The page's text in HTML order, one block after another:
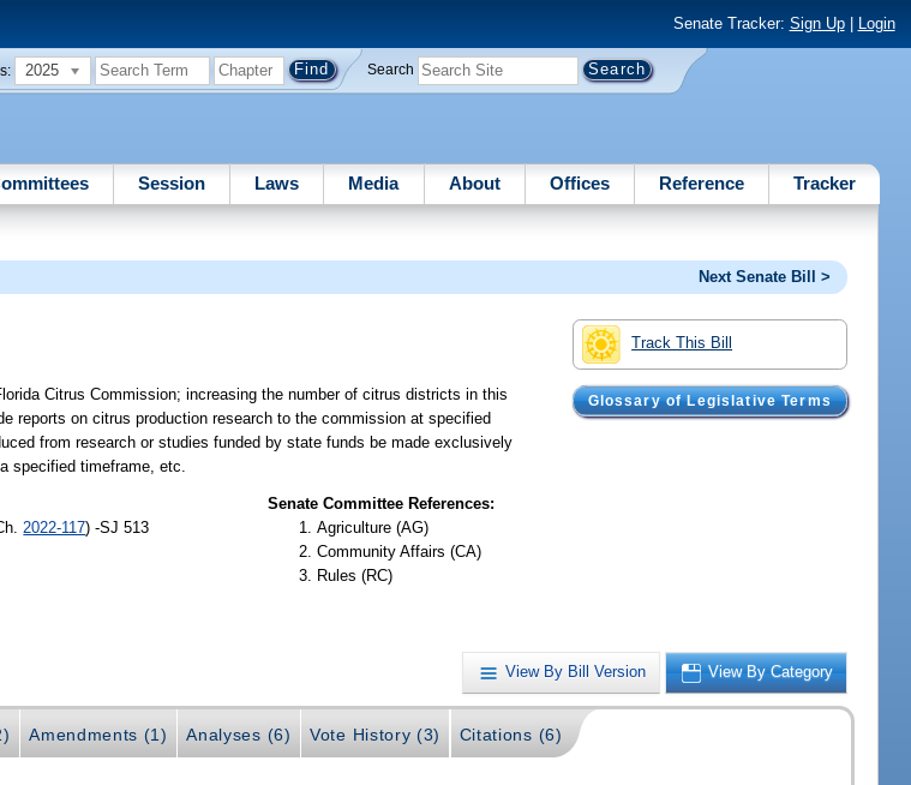
Senate Tracker: Sign Up| Login
2025 Search
Session Laws Media About Offices Reference Tracker
Next Senate Bill >
Track This Bill
Glossary of Legislative Terms
Citrus Commission; increasing the number of citrus districts in this
reports on citrus production research to the commission at specified
from research or studies funded by state funds be made exclusively
specified timeframe, etc.
2022-117) -SJ 513
Senate Committee References:
Agriculture (AG)
Community Affairs (CA)
Rules (RC)
View By Bill Version View By Category
Amendments (1) Analyses (6) Vote History (3) Citations (6)